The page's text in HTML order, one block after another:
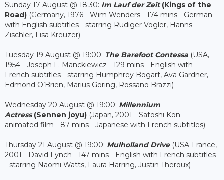
Sunday 17 August @ 18:30: Im Lauf der Zeit (Kings of the
Road) (Germany, 1976 - Wim Wenders - 174 mins - German
with English subtitles - starring Rüdiger Vogler, Hanns
Zischler, Lisa Kreuzer)
Tuesday 19 August @ 19:00: The Barefoot Contessa (USA,
1954 - Joseph L. Manckiewicz - 129 mins - English with
French subtitles - starring Humphrey Bogart, Ava Gardner,
Edmond O’Brien, Marius Goring, Rossano Brazzi)
Wednesday 20 August @ 19:00: Millennium
Actress (Sennen joyu) (Japan, 2001 - Satoshi Kon -
animated film - 87 mins - Japanese with French subtitles)
Thursday 21 August @ 19:00: Mulholland Drive (USA-France,
2001 - David Lynch - 147 mins - English with French subtitles
- starring Naomi Watts, Laura Harring, Justin Theroux)